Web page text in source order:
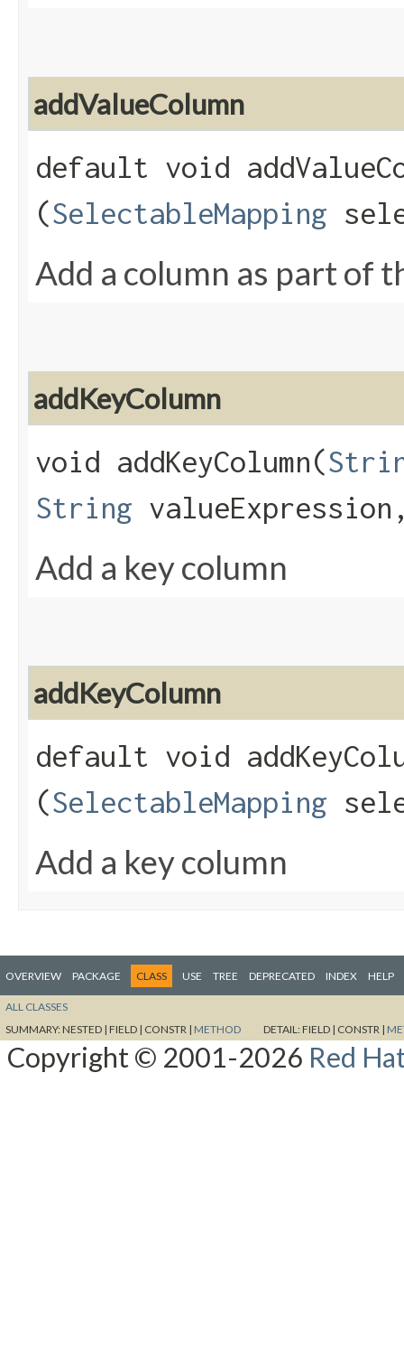
addValueColumn
default void
(SelectableMapping
Add a column as part of
addKeyColumn
void addKeyColumn​(
String
Add a key column
addKeyColumn
default void
(SelectableMapping
Add a key column
OVERVIEW PACKAGE CLASS USE TREE DEPRECATED INDEX HELP
ALL CLASSES
SUMMARY:NESTED | FIELD | CONSTR | METHOD DETAIL:FIELD | CONSTR |
Copyright © 2001-2026 Red